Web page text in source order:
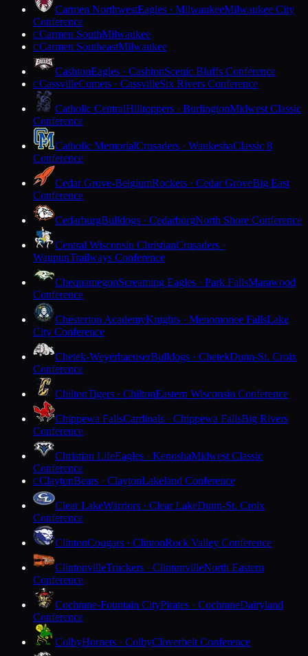
Carmen NorthwestEagles · MilwaukeeMilwaukee City
Conference
CCarmen SouthMilwaukee
CCarmen SoutheastMilwaukee
CashtonEagles · CashtonScenic Bluffs Conference
CCassvilleComets · CassvilleSix Rivers Conference
Catholic CentralHilltoppers · BurlingtonMidwest Classic
Conference
Catholic MemorialCrusaders · WaukeshaClassic 8
Conference
Cedar Grove-BelgiumRockets · Cedar GroveBig East
Conference
CedarburgBulldogs · CedarburgNorth Shore Conference
Central Wisconsin ChristianCrusaders ·
WaupunTrailways Conference
ChequamegonScreaming Eagles · Park FallsMarawood
Conference
Chesterton AcademyKnights · Menomonee FallsLake
City Conference
Chetek-WeyerhaeuserBulldogs · ChetekDunn-St. Croix
Conference
ChiltonTigers · ChiltonEastern Wisconsin Conference
Chippewa FallsCardinals · Chippewa FallsBig Rivers
Conference
Christian LifeEagles · KenoshaMidwest Classic
Conference
CClaytonBears · ClaytonLakeland Conference
Clear LakeWarriors · Clear LakeDunn-St. Croix
Conference
ClintonCougars · ClintonRock Valley Conference
ClintonvilleTruckers · ClintonvilleNorth Eastern
Conference
Cochrane-Fountain CityPirates · CochraneDairyland
Conference
ColbyHornets · ColbyCloverbelt Conference